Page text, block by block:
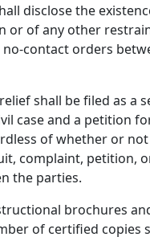
disclose the
or of any other
contact orders
shall be filed as a
case and a petition
of whether or
complaint, petition,
the parties.
brochures
of certified copies